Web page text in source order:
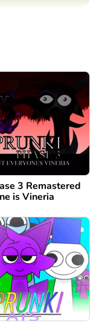
3 Remastered
is Vineria